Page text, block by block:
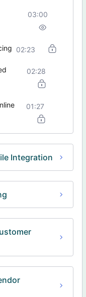
03:00
02:23
02:28
01:27
Integration